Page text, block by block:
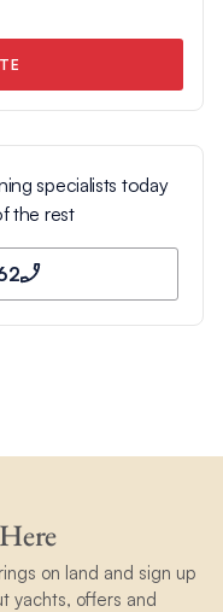
specialists today
the rest
on land and sign up
yachts, offers and